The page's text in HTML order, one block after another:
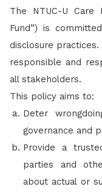
The NTUC-U
Fund”) is
disclosure
responsible and
all stakeholders.
This policy aims to:
Deter
governance and
Provide a
parties and
about actual or